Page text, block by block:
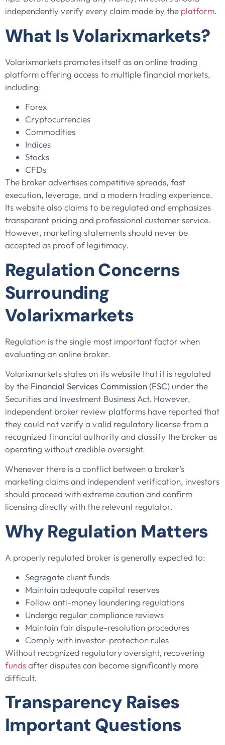
independently verify every claim made by the platform.
What Is Volarixmarkets?
Volarixmarkets promotes itself as an online trading
platform offering access to multiple financial markets,
including:
Forex
Cryptocurrencies
Commodities
Indices
Stocks
CFDs
The broker advertises competitive spreads, fast
execution, leverage, and a modern trading experience.
Its website also claims to be regulated and emphasizes
transparent pricing and professional customer service.
However, marketing statements should never be
accepted as proof of legitimacy.
Regulation Concerns
Surrounding
Volarixmarkets
Regulation is the single most important factor when
evaluating an online broker.
Volarixmarkets states on its website that it is regulated
by the Financial Services Commission (FSC)under the
Securities and Investment Business Act. However,
independent broker review platforms have reported that
they could not verify a valid regulatory license from a
recognized financial authority and classify the broker as
operating without credible oversight.
Whenever there is a conflict between a broker’s
marketing claims and independent verification, investors
should proceed with extreme caution and confirm
licensing directly with the relevant regulator.
Why Regulation Matters
A properly regulated broker is generally expected to:
Segregate client funds
Maintain adequate capital reserves
Follow anti-money laundering regulations
Undergo regular compliance reviews
Maintain fair dispute-resolution procedures
Comply with investor-protection rules
Without recognized regulatory oversight, recovering
fundsafter disputes can become significantly more
difficult.
Transparency Raises
Important Questions